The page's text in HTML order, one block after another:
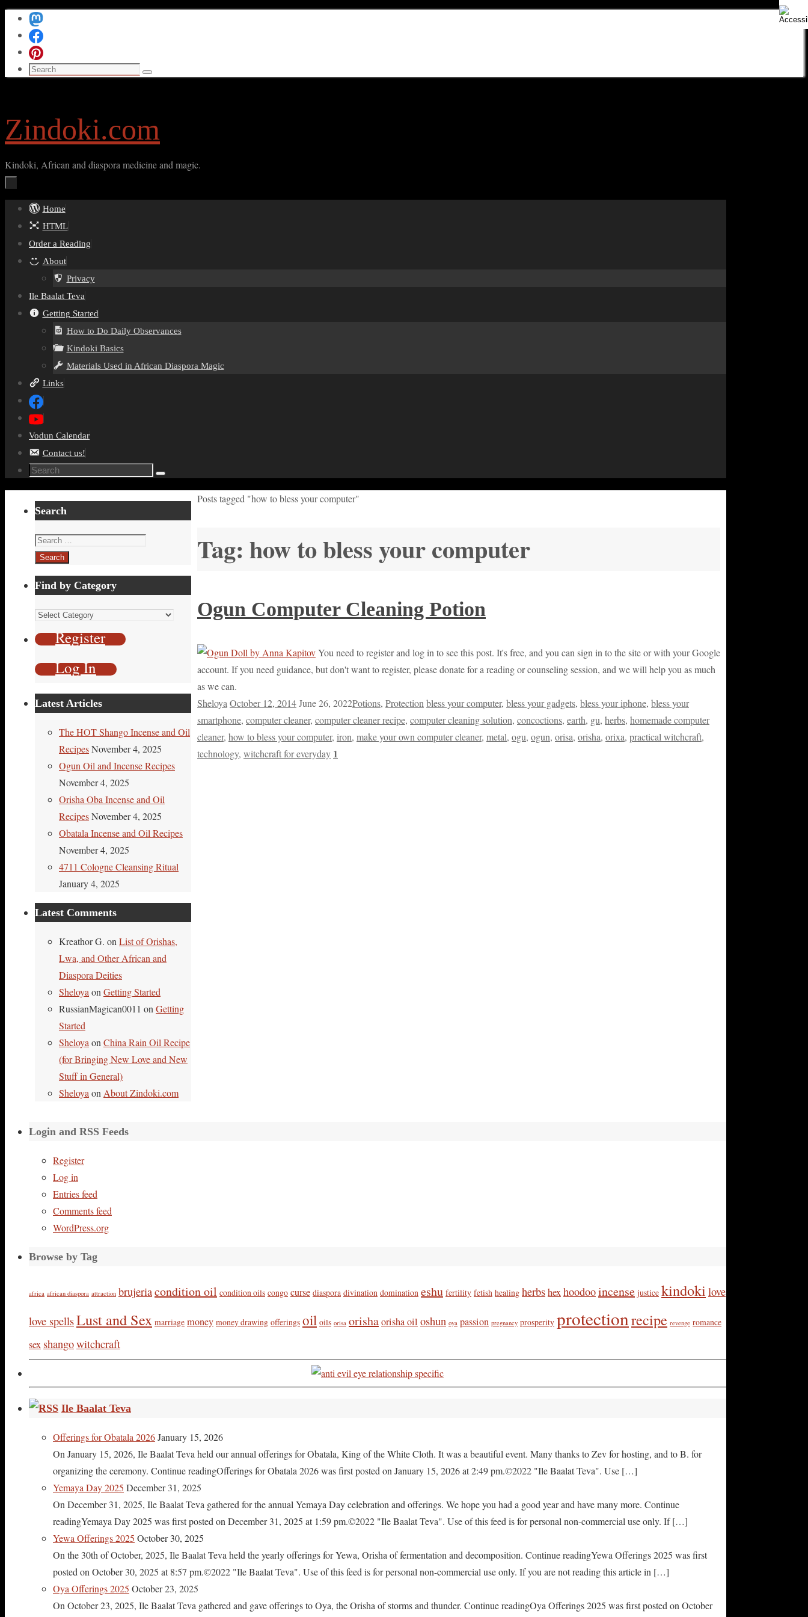
Skip
content
Search
Search
Zindoki.com
Kindoki, African and diaspora medicine and magic.
Skip
content
Home
HTML
Order a Reading
About
Privacy
Ile Baalat Teva
Getting Started
How to Do Daily Observances
Kindoki Basics
Materials Used in African Diaspora Magic
Links
Vodun Calendar
Contact us!
Search
Search
Home
Posts tagged "how to bless your computer"
Tag: how to bless your computer
Ogun Computer Cleaning Potion
You need to register and log in to see this post. It's free, and you can sign in to the site or with your Google
account. If you need guidance, but don't want to register, please donate for a reading or counseling session, and we will help you as much
as we can.
SheloyaOctober 12, 2014June 26, 2022Potions, Protectionbless your computer, bless your gadgets, bless your iphone, bless your
smartphone, computer cleaner, computer cleaner recipe, computer cleaning solution, concoctions, earth, gu, herbs, homemade computer
cleaner, how to bless your computer, iron, make your own computer cleaner, metal, ogu, ogun, orisa, orisha, orixa, practical witchcraft,
technology, witchcraft for everyday 1
Search
Search
for:
Find by Category
Find
by
CategoryRegister
Log In
Latest Articles
The HOT Shango Incense and Oil
RecipesNovember 4, 2025
Ogun Oil and Incense Recipes
November 4, 2025
Orisha Oba Incense and Oil
RecipesNovember 4, 2025
Obatala Incense and Oil Recipes
November 4, 2025
4711 Cologne Cleansing Ritual
January 4, 2025
Latest Comments
Kreathor G. on List of Orishas,
Lwa, and Other African and
Diaspora Deities
Sheloya on Getting Started
RussianMagican0011 on Getting
Started
Sheloya on China Rain Oil Recipe
(for Bringing New Love and New
Stuff in General)
Sheloya on About Zindoki.com
Login and RSS Feeds
Register
Log in
Entries feed
Comments feed
WordPress.org
Browse by Tag
africa african diaspora attraction brujeriacondition oil condition oils congo curse diaspora divination domination eshu fertility fetish healing herbshexhoodooincense justice kindoki love
love spellsLust and Sex marriage money money drawing offerings oil oils orisa orishaorisha oil oshun oya passion pregnancy prosperity protectionrecipe revenge romance
sex shangowitchcraft
Ile Baalat Teva
Offerings for Obatala 2026January 15, 2026
On January 15, 2026, Ile Baalat Teva held our annual offerings for Obatala, King of the White Cloth. It was a beautiful event. Many thanks to Zev for hosting, and to B. for
organizing the ceremony. Continue readingOfferings for Obatala 2026 was first posted on January 15, 2026 at 2:49 pm.©2022 "Ile Baalat Teva". Use […]
Yemaya Day 2025 December 31, 2025
On December 31, 2025, Ile Baalat Teva gathered for the annual Yemaya Day celebration and offerings. We hope you had a good year and have many more. Continue
readingYemaya Day 2025 was first posted on December 31, 2025 at 1:59 pm.©2022 "Ile Baalat Teva". Use of this feed is for personal non-commercial use only. If […]
Yewa Offerings 2025 October 30, 2025
On the 30th of October, 2025, Ile Baalat Teva held the yearly offerings for Yewa, Orisha of fermentation and decomposition. Continue readingYewa Offerings 2025 was first
posted on October 30, 2025 at 8:57 pm.©2022 "Ile Baalat Teva". Use of this feed is for personal non-commercial use only. If you are not reading this article in […]
Oya Offerings 2025 October 23, 2025
On October 23, 2025, Ile Baalat Teva gathered and gave offerings to Oya, the Orisha of storms and thunder. Continue readingOya Offerings 2025 was first posted on October